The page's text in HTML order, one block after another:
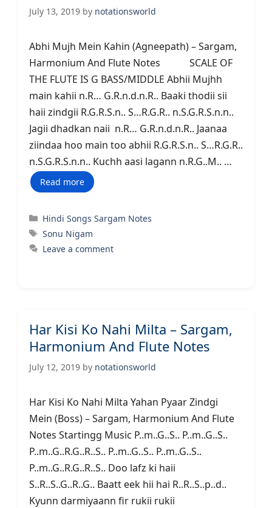
July 13, 2019 by notationsworld
Abhi Mujh Mein Kahin (Agneepath) – Sargam,
Harmonium And Flute Notes SCALE OF
THE FLUTE IS G BASS/MIDDLE Abhii Mujhh
main kahii n.R… G.R.n.d.n.R.. Baaki thodii sii
haii zindgii R.G.R.S.n.. S…R.G.R.. n.S.G.R.S.n.n..
Jagii dhadkan naii n.R… G.R.n.d.n.R.. Jaanaa
ziindaa hoo main too abhii R.G.R.S.n.. S…R.G.R..
n.S.G.R.S.n.n.. Kuchh aasi lagann n.R.G..M.. …
Read more
Categories
Hindi Songs Sargam Notes
Tags
Sonu Nigam
Leave a comment
Har Kisi Ko Nahi Milta – Sargam,
Harmonium And Flute Notes
July 12, 2019 by notationsworld
Har Kisi Ko Nahi Milta Yahan Pyaar Zindgi
Mein (Boss) – Sargam, Harmonium And Flute
Notes Startingg Music P..m..G..S.. P..m..G..S..
P..m..G..R.G..R..S.. P..m..G..S.. P..m..G..S..
P..m..G..R.G..R..S.. Doo lafz ki haii
S..R..S..G..R..G.. Baatt eek hii hai R..R..S..p..d..
Kyunn darmiyaann fir rukii rukii